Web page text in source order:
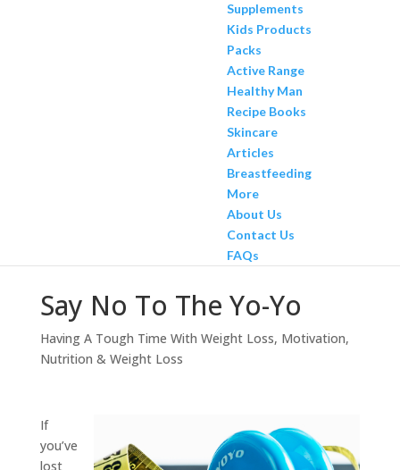
Supplements
Kids Products
Packs
Active Range
Healthy Man
Recipe Books
Skincare
Articles
Breastfeeding
More
About Us
Contact Us
FAQs
Say No To The Yo-Yo
Having A Tough Time With Weight Loss, Motivation,
Nutrition & Weight Loss
If
you’ve
lost